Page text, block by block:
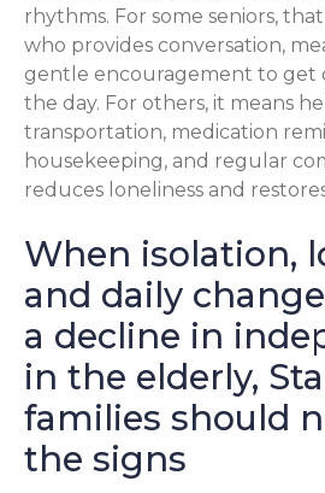
rhythms. For some seniors,
who provides conversation,
gentle encouragement to get
the day. For others, it means
transportation, medication
housekeeping, and regular
reduces loneliness and
When isolation,
and daily
a decline in
in the elderly,
families should
the signs